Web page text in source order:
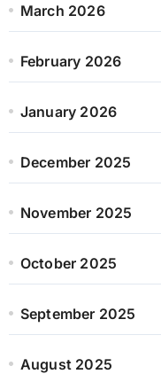
March 2026
February 2026
January 2026
December 2025
November 2025
October 2025
September 2025
August 2025